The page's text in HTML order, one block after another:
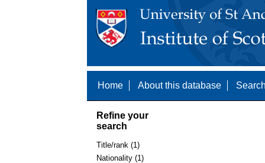
Home About this database
Refine your
search
Title/rank (1)
Nationality (1)